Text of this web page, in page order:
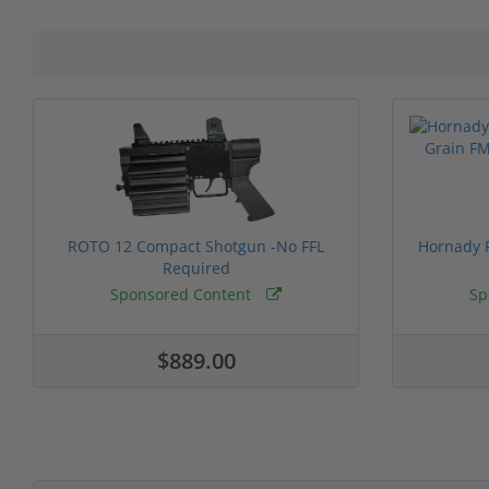
ROTO 12 Compact Shotgun -No FFL
Required
Sponsored Content
$889.00
Hornady